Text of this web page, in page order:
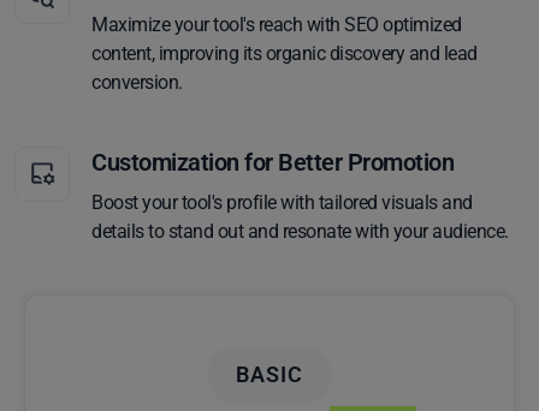
Maximize your tool's reach with SEO optimized
content, improving its organic discovery and lead
conversion.
Customization for Better Promotion
Boost your tool's profile with tailored visuals and
details to stand out and resonate with your audience.
BASIC